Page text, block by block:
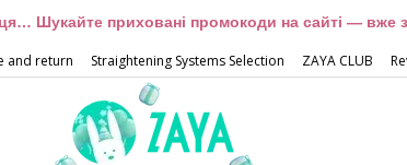
Шукайте приховані промокоди на сайті — вже
and return Straightening Systems Selection ZAYA CLUB